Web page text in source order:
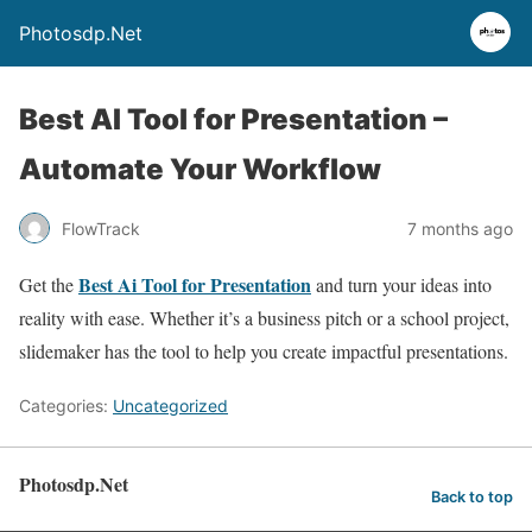
Photosdp.Net
Best AI Tool for Presentation –
Automate Your Workflow
FlowTrack 7 months ago
Get theBest Ai Tool for Presentationand turn your ideas into
reality with ease. Whether it’s a business pitch or a school project,
slidemaker has the tool to help you create impactful presentations.
Categories: Uncategorized
Photosdp.Net Back to top